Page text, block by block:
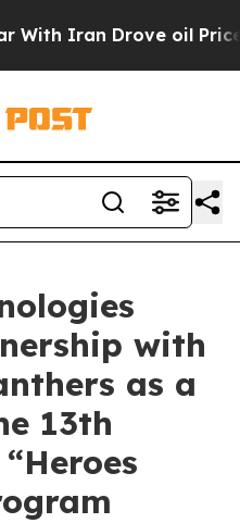
Iran Drove oil Prices
with
as a
13th